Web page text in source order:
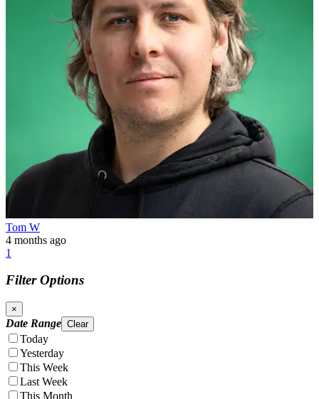
Tom W
4 months ago
1
Filter Options
×
Date Range Clear
Today
Yesterday
This Week
Last Week
This Month